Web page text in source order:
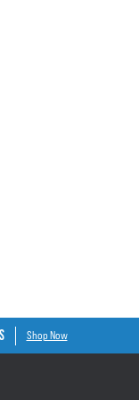
Shop Now